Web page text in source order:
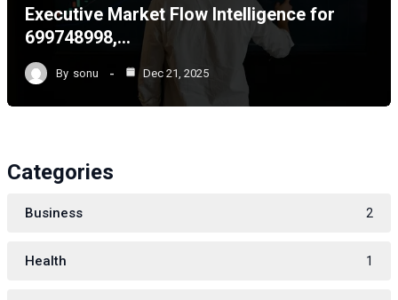
Executive Market Flow Intelligence for
699748998,…
By sonu Dec 21, 2025
Categories
Business 2
Health 1